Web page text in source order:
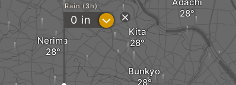
Bunkyo
Nerima
Kita
Rain (3h)
0 in ?